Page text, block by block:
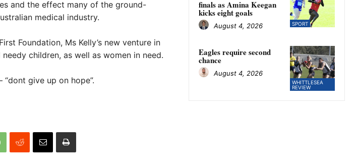
and the effect many of the ground-
medical industry.
Foundation, Ms Kelly’s new venture in
children, as well as women in need.
give up on hope”.
SPORT
finals as Amina Keegan
kicks eight goals
August 4, 2026
WHITTLESEA
REVIEW
Eagles require second
chance
August 4, 2026